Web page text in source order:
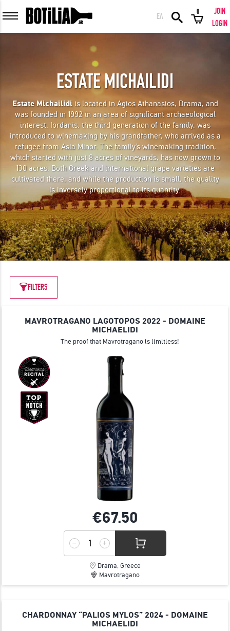
MEMBER LOGIN
LOGIN Forgot your password?
LOGIN WITH FACEBOOK
GREAT WINES FROM AROUND THE WORLD IN GREAT DEALS!
JOIN
ΕΛ
0
JOIN
LOGIN
ESTATE MICHAILIDI
Estate Michailidiis located in Agios Athanasios, Drama, and
was founded in 1992 in an area of significant archaeological
interest. Iordanis, the third generation of the family, was
introduced to winemaking by his grandfather, who arrived as a
refugee from Asia Minor. The family’s winemaking tradition,
which started with just 8 acres of vineyards, has now grown to
130 acres. Both Greek and international grape varieties are
cultivated there, and while the production is small, the quality
is inversely proportional to its quantity.
FILTERS
MAVROTRAGANO LAGOTOPOS 2022 - DOMAINE
MICHAELIDI
The proof that Mavrotragano is limitless!
€67.50
Drama, Greece
Mavrotragano
CHARDONNAY “PALIOS MYLOS” 2024 - DOMAINE
MICHAELIDI